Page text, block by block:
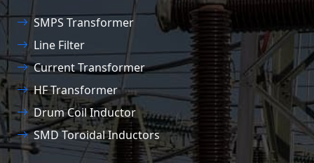
SMPS Transformer
Line Filter
Current Transformer
HF Transformer
Drum Coil Inductor
SMD Toroidal Inductors